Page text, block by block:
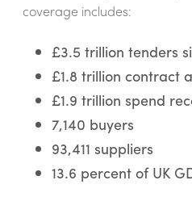
coverage includes:
£3.5 trillion tenders
£1.8 trillion contract
£1.9 trillion spend
7,140 buyers
93,411 suppliers
13.6 percent of UK